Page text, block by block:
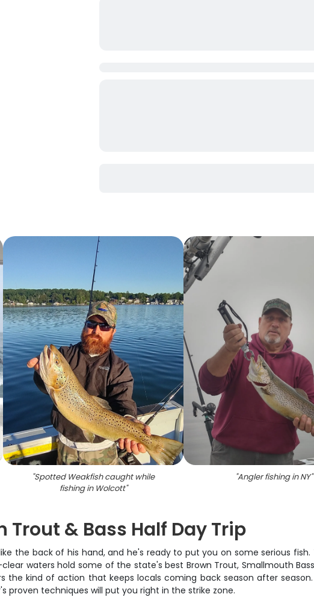
"Spotted Weakfish caught while
fishing in Wolcott"
"Angler fishing in NY"
Trout & Bass Half Day Trip
the back of his hand, and he's ready to put you on some serious
waters hold some of the state's best Brown Trout, Smallmouth
kind of action that keeps locals coming back season after
proven techniques will put you right in the strike zone.